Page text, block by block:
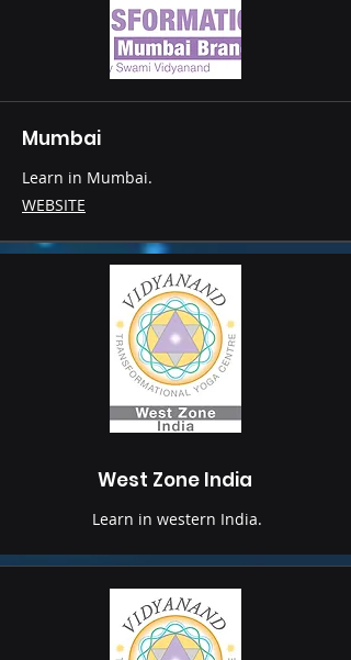
Mumbai
Learn in Mumbai.
WEBSITE
West Zone India
Learn in western India.